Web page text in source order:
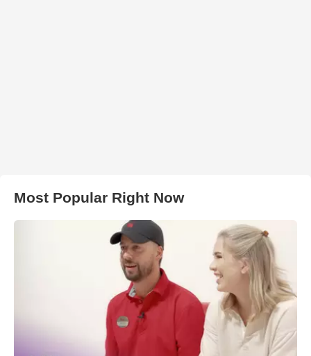
Most Popular Right Now